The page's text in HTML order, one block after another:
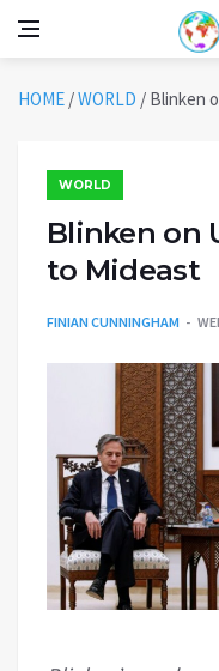
HOME /WORLD / Blinken
WORLD
Blinken on
to Mideast
FINIAN CUNNINGHAM